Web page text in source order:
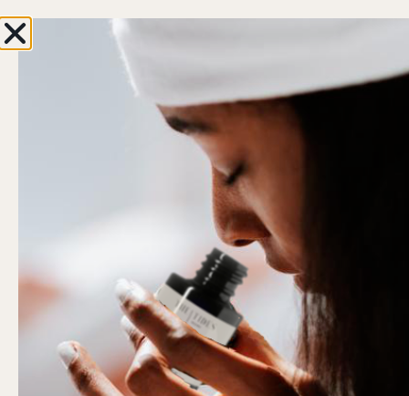
Enjoy 10% OFF with your first order
Hi, Welcome back!